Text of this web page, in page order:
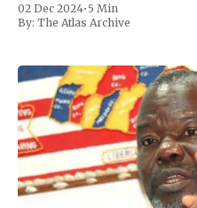
02 Dec 2024• 5 Min
By: The Atlas Archive